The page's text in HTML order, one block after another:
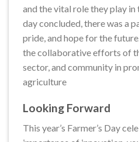
and the vital role they play in
day concluded, there was a
pride, and hope for the
the collaborative efforts of
sector, and community in
agriculture
Looking Forward
This year’s Farmer’s Day